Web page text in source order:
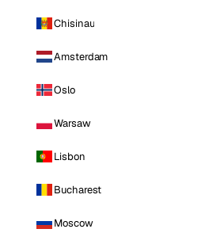
Chisinau
Amsterdam
Oslo
Warsaw
Lisbon
Bucharest
Moscow